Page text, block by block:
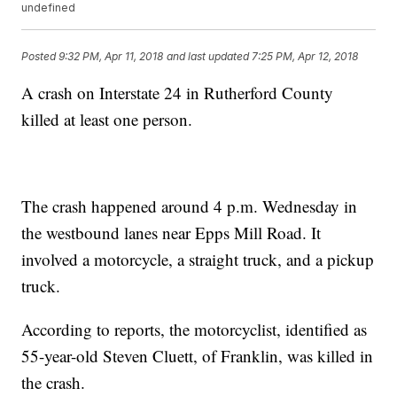
undefined
Posted9:32 PM, Apr 11, 2018 and last updated 7:25 PM, Apr 12, 2018
A crash on Interstate 24 in Rutherford County
killed at least one person.
The crash happened around 4 p.m. Wednesday in
the westbound lanes near Epps Mill Road. It
involved a motorcycle, a straight truck, and a pickup
truck.
According to reports, the motorcyclist, identified as
55-year-old Steven Cluett, of Franklin, was killed in
the crash.